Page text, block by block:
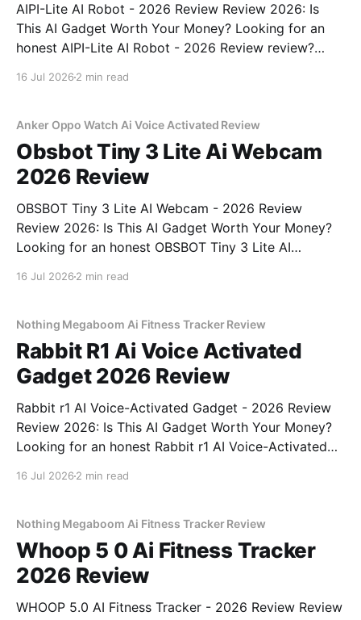
AIPI-Lite AI Robot - 2026 Review Review 2026: Is
This AI Gadget Worth Your Money? Looking for an
honest AIPI-Lite AI Robot - 2026 Review review?
16 Jul 2026 2 min read
Anker Oppo Watch Ai Voice Activated Review
Obsbot Tiny 3 Lite Ai Webcam
2026 Review
OBSBOT Tiny 3 Lite AI Webcam - 2026 Review
Review 2026: Is This AI Gadget Worth Your Money?
Looking for an honest OBSBOT Tiny 3 Lite AI
16 Jul 2026 2 min read
Nothing Megaboom Ai Fitness Tracker Review
Rabbit R1 Ai Voice Activated
Gadget 2026 Review
Rabbit r1 AI Voice-Activated Gadget - 2026 Review
Review 2026: Is This AI Gadget Worth Your Money?
Looking for an honest Rabbit r1 AI Voice-Activated
16 Jul 2026 2 min read
Nothing Megaboom Ai Fitness Tracker Review
Whoop 5 0 Ai Fitness Tracker
2026 Review
WHOOP 5.0 AI Fitness Tracker - 2026 Review Review